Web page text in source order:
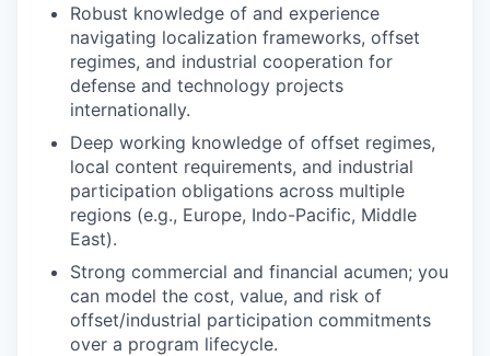
Robust knowledge of and experience
navigating localization frameworks, offset
regimes, and industrial cooperation for
defense and technology projects
internationally.
Deep working knowledge of offset regimes,
local content requirements, and industrial
participation obligations across multiple
regions (e.g., Europe, Indo-Pacific, Middle
East).
Strong commercial and financial acumen; you
can model the cost, value, and risk of
offset/industrial participation commitments
over a program lifecycle.